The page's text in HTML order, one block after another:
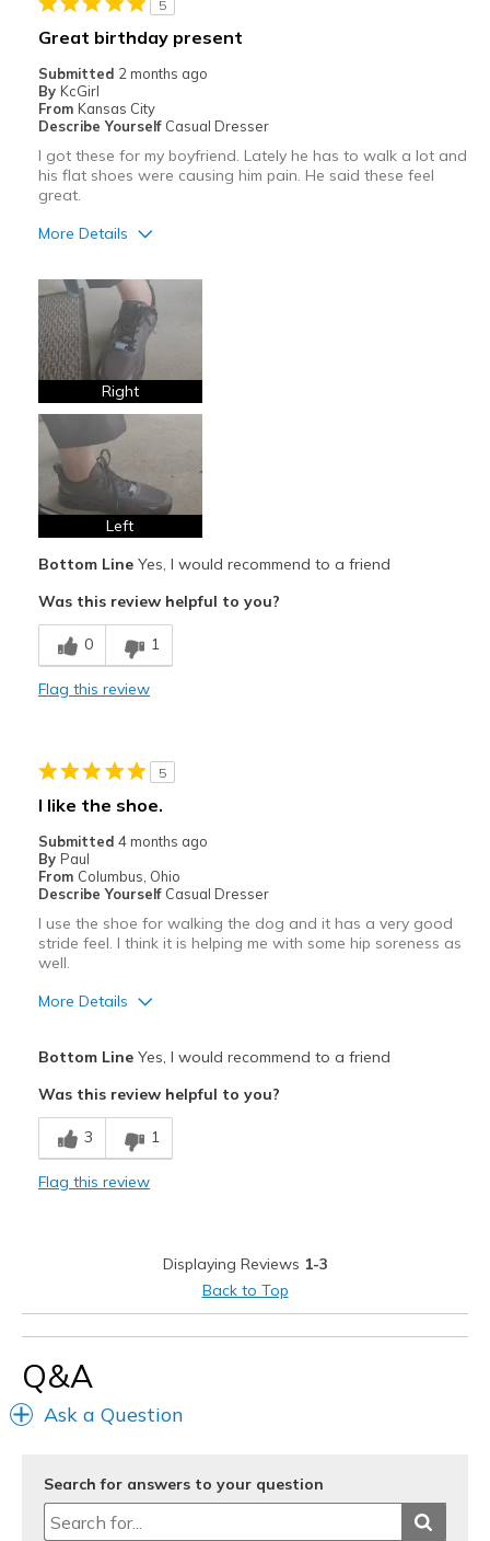
Travel
Width
Feels too wide
Sizing
Feels half size too big
View On Shoes
5
Great birthday present
Submitted 2 months ago
By KcGirl
From Kansas City
Describe Yourself Casual Dresser
I got these for my boyfriend. Lately he has to walk a lot and
his flat shoes were causing him pain. He said these feel
great.
More Details
Attractive
Breathe Well
Comfortable
Stylish
Best for
Casual Wear
Width
Feels true to width
Sizing
View On Shoes
Right
Left
Bottom LineYes, I would recommend to a friend
Was this review helpful to you?
0 1
Flag this review
5
I like the shoe.
Submitted 4 months ago
By Paul
From Columbus, Ohio
Describe Yourself Casual Dresser
I use the shoe for walking the dog and it has a very good
stride feel. I think it is helping me with some hip soreness as
well.
More Details
Breathe Well
Comfortable
View On Shoes
Bottom LineYes, I would recommend to a friend
Was this review helpful to you?
3 1
Flag this review
Displaying Reviews 1-3
Back to Top
Q&A
Ask a Question
Search for answers to your question